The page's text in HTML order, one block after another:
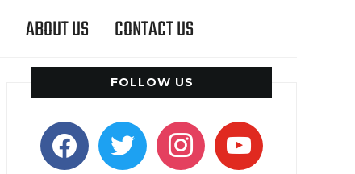
ABOUT US CONTACT US
FOLLOW US
facebooktwitter instagramyoutube